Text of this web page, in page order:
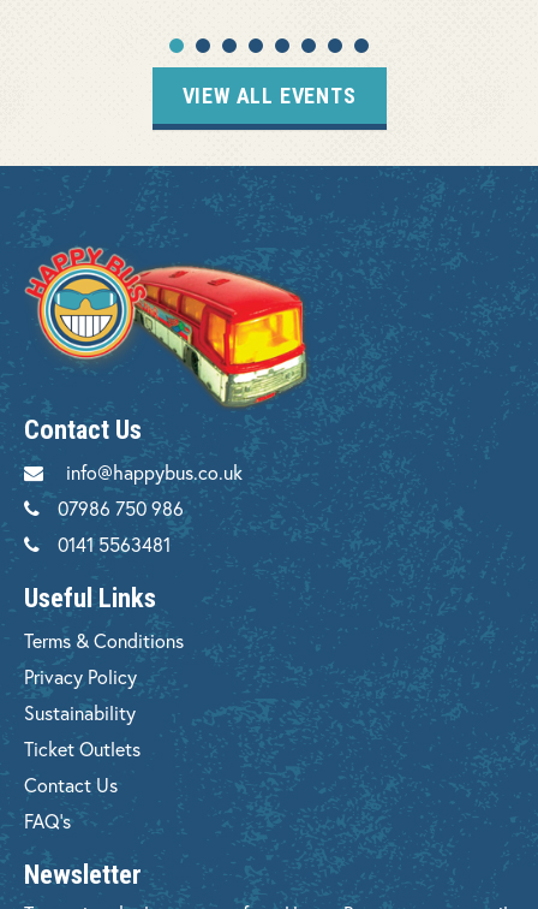
VIEW ALL EVENTS
Contact Us
info@happybus.co.uk
07986 750 986
0141 5563481
Useful Links
Terms & Conditions
Privacy Policy
Sustainability
Ticket Outlets
Contact Us
FAQ's
Newsletter